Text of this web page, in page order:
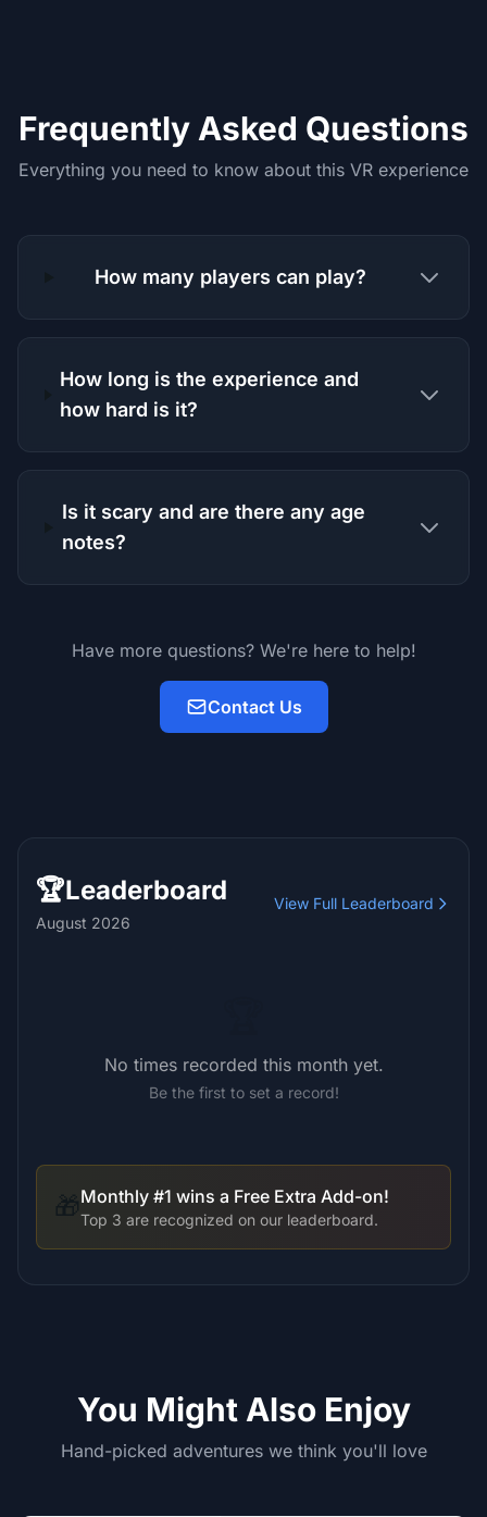
Frequently Asked Questions
Everything you need to know about this VR experience
How many players can play?
How long is the experience and
how hard is it?
Is it scary and are there any age
notes?
Have more questions? We're here to help!
Contact Us
🏆Leaderboard
August 2026
View Full Leaderboard
No times recorded this month yet.
Be the first to set a record!
🎁Monthly #1 wins a Free Extra Add-on!
Top 3 are recognized on our leaderboard.
You Might Also Enjoy
Hand-picked adventures we think you'll love